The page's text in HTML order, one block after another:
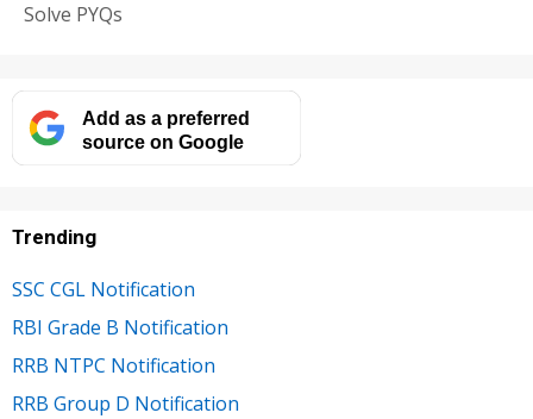
Solve PYQs
Add as a preferred
source on Google
Trending
SSC CGL Notification
RBI Grade B Notification
RRB NTPC Notification
RRB Group D Notification